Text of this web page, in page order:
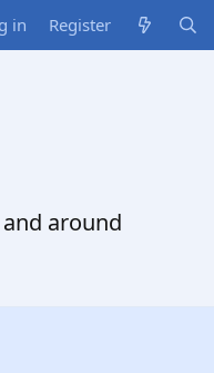
in Register
around